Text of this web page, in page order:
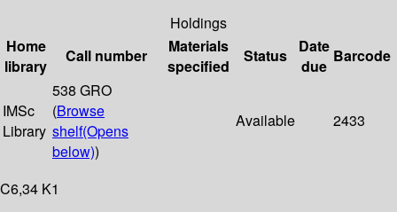
Holdings
Home
library
Call number
Materials
specified
Status
Date
due
Barcode
IMSc
Library
538 GRO
(Browse
shelf(Opens
below))
Available 2433
C6,34 K1